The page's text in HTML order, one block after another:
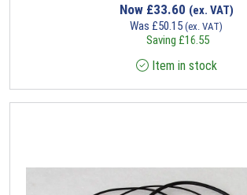
Now £33.60 (ex. VAT)
Was £50.15 (ex. VAT)
Saving £16.55
Item in stock